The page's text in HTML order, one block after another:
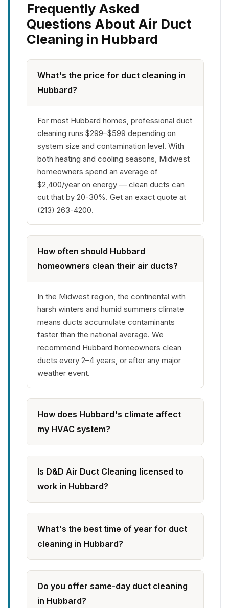
Frequently Asked
Questions About Air Duct
Cleaning in Hubbard
What's the price for duct cleaning in
Hubbard?
For most Hubbard homes, professional duct
cleaning runs $299–$599 depending on
system size and contamination level. With
both heating and cooling seasons, Midwest
homeowners spend an average of
$2,400/year on energy — clean ducts can
cut that by 20-30%. Get an exact quote at
(213) 263-4200.
How often should Hubbard
homeowners clean their air ducts?
In the Midwest region, the continental with
harsh winters and humid summers climate
means ducts accumulate contaminants
faster than the national average. We
recommend Hubbard homeowners clean
ducts every 2–4 years, or after any major
weather event.
How does Hubbard's climate affect
my HVAC system?
Is D&D Air Duct Cleaning licensed to
work in Hubbard?
What's the best time of year for duct
cleaning in Hubbard?
Do you offer same-day duct cleaning
in Hubbard?